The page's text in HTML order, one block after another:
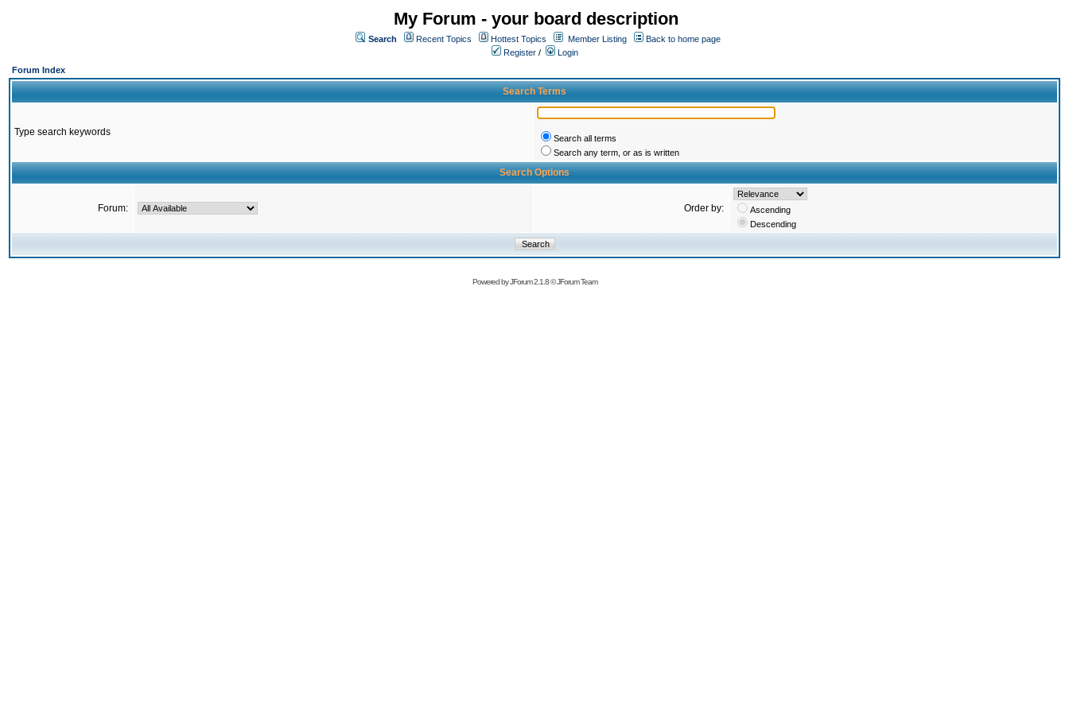
My Forum - your board description
Search Recent Topics Hottest Topics Member Listing
Back to home page
Register /
Login
Forum Index
Search Terms
Type search keywords
Search all terms
Search any term, or as is written
Search Options
Forum: Order by:
Ascending
Descending
Powered byJForum 2.1.8©JForum Team